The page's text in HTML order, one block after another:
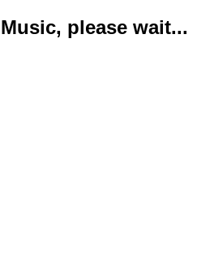
please wait...